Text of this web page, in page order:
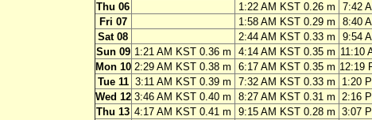
Thu 06
1:22 AM KST 0.26 m 7:42
Fri 07
1:58 AM KST 0.29 m 8:40
Sat 08
2:44 AM KST 0.33 m 9:54
Sun 09 1:21 AM KST 0.36 m 4:14 AM KST 0.35 m 11:10
Mon 10 2:29 AM KST 0.38 m 6:17 AM KST 0.35 m 12:19
Tue 11 3:11 AM KST 0.39 m 7:32 AM KST 0.33 m 1:20
Wed 12 3:46 AM KST 0.40 m 8:27 AM KST 0.31 m 2:16
Thu 13 4:17 AM KST 0.41 m 9:15 AM KST 0.28 m 3:07